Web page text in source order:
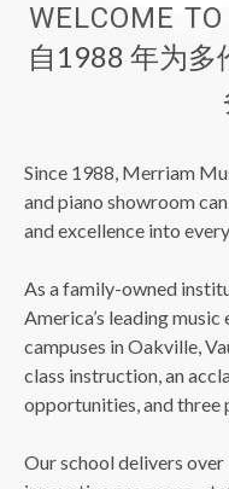
WELCOME
自1988 年为多
Since 1988, Merriam
and piano showroom
and excellence into
As a family-owned
America’s leading
campuses in Oakville,
class instruction, an
opportunities, and three
Our school delivers